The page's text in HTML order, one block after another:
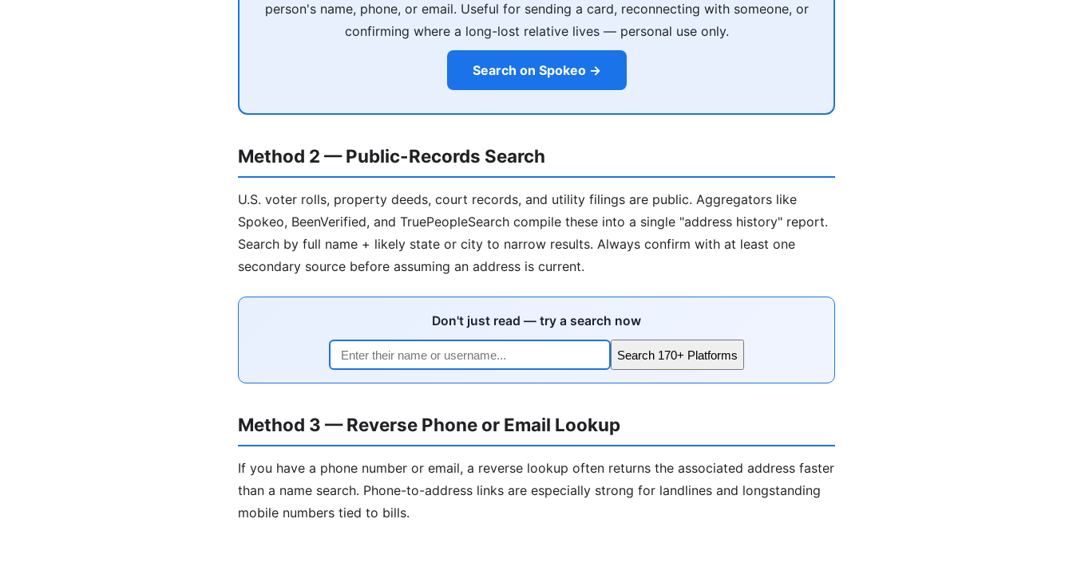
person's name, phone, or email. Useful for sending a card, reconnecting with someone, or
confirming where a long-lost relative lives — personal use only.
Search on Spokeo →
Method 2 — Public-Records Search
U.S. voter rolls, property deeds, court records, and utility filings are public. Aggregators like
Spokeo, BeenVerified, and TruePeopleSearch compile these into a single "address history" report.
Search by full name + likely state or city to narrow results. Always confirm with at least one
secondary source before assuming an address is current.
Don't just read — try a search now
Search 170+ Platforms
Method 3 — Reverse Phone or Email Lookup
If you have a phone number or email, a reverse lookup often returns the associated address faster
than a name search. Phone-to-address links are especially strong for landlines and longstanding
mobile numbers tied to bills.